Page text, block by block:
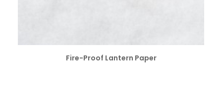
SELECT OPTIONS
Fire-Proof Lantern Paper